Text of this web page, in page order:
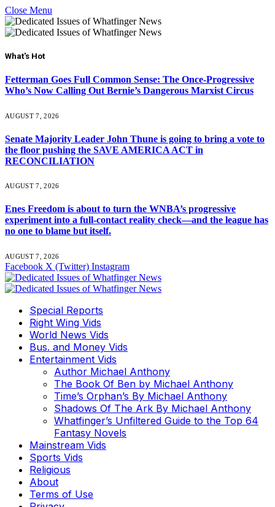
Close Menu
What's Hot
Fetterman Goes Full Common Sense: The Once-Progressive
Who’s Now Calling Out Bernie’s Dangerous Marxist Circus
AUGUST 7, 2026
Senate Majority Leader John Thune is going to bring a vote to
the floor pushing the SAVE AMERICA ACT in
RECONCILIATION
AUGUST 7, 2026
Enes Freedom is about to turn the WNBA’s progressive
experiment into a full-contact reality check—and the league has
no one to blame but itself.
AUGUST 7, 2026
Facebook X (Twitter) Instagram
Special Reports
Right Wing Vids
World News Vids
Bus. and Money Vids
Entertainment Vids
Author Michael Anthony
The Book Of Ben by Michael Anthony
Time’s Orphan’s By Michael Anthony
Shadows Of The Ark By Michael Anthony
Whatfinger’s Unfiltered Guide to the Top 64
Fantasy Novels
Mainstream Vids
Sports Vids
Religious
About
Terms of Use